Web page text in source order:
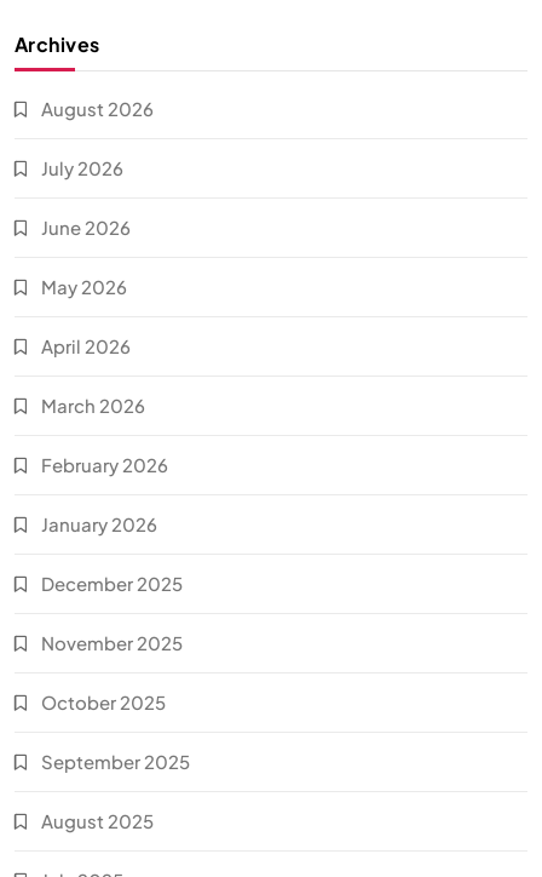
Archives
August 2026
July 2026
June 2026
May 2026
April 2026
March 2026
February 2026
January 2026
December 2025
November 2025
October 2025
September 2025
August 2025